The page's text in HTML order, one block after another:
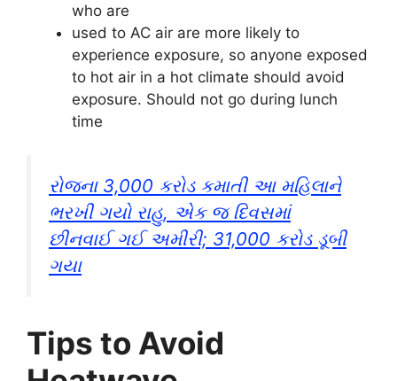
who are
used to AC air are more likely to
experience exposure, so anyone exposed
to hot air in a hot climate should avoid
exposure. Should not go during lunch
time
રોજના 3,000 કરોડ કમાતી આ મહિલાને
ભરખી ગયો રાહુ, એક જ દિવસમાં
છીનવાઈ ગઈ અમીરી; 31,000 કરોડ ડૂબી
ગયા
Tips to Avoid